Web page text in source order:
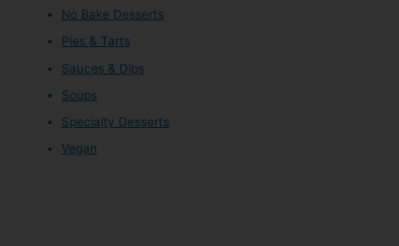
No Bake Desserts
Pies & Tarts
Sauces & Dips
Soups
Specialty Desserts
Vegan